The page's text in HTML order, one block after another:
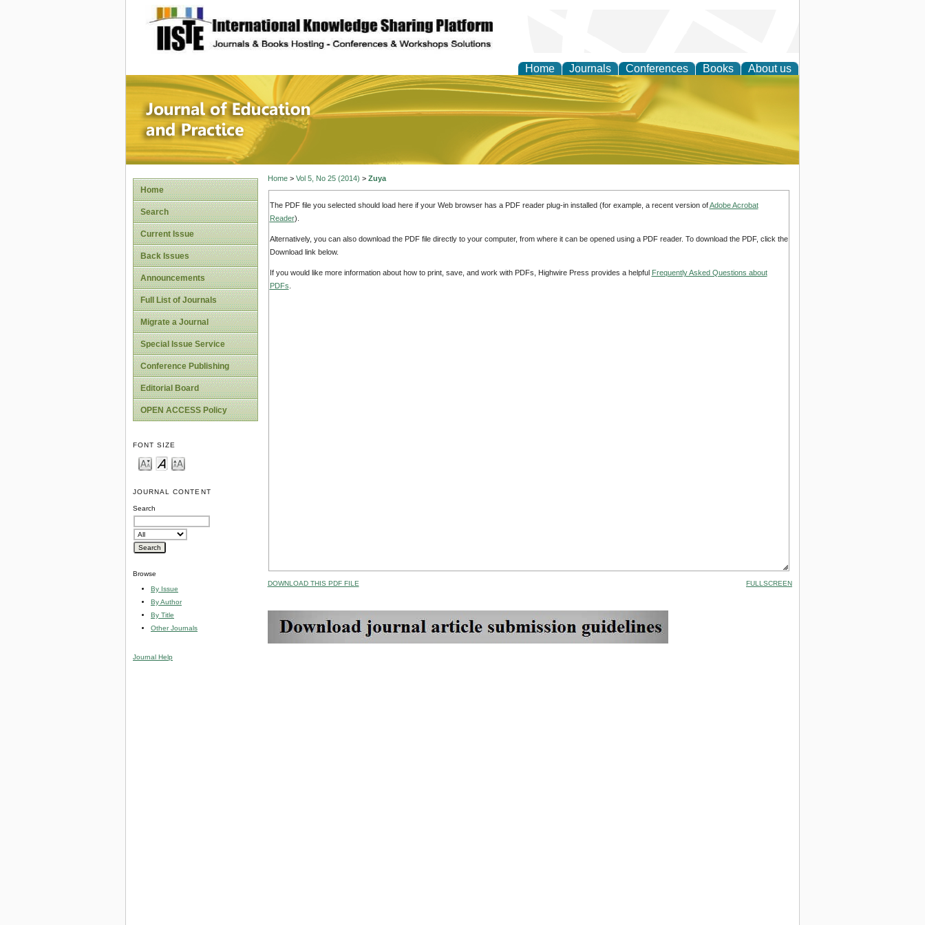
site description
Home Journals Conferences Books About us
Journal of Education and Practice
Home
Search
Current Issue
Back Issues
Announcements
Full List of Journals
Migrate a Journal
Special Issue Service
Conference Publishing
Editorial Board
OPEN ACCESS Policy
FONT SIZE
JOURNAL CONTENT
Search
Browse
By Issue
By Author
By Title
Other Journals
Journal Help
Home> Vol 5, No 25 (2014) > Zuya
The PDF file you selected should load here if your Web browser has a PDF reader plug-in installed (for example, a recent version ofAdobe Acrobat
Reader).
Alternatively, you can also download the PDF file directly to your computer, from where it can be opened using a PDF reader. To download the PDF, click the
Download link below.
If you would like more information about how to print, save, and work with PDFs, Highwire Press provides a helpful Frequently Asked Questions about
PDFs
DOWNLOAD THIS PDF FILE FULLSCREEN